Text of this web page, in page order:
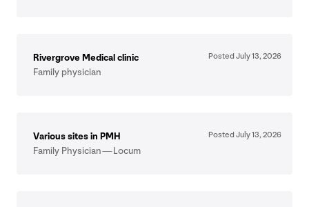
Rivergrove Medical clinic
Family physician
Posted July13,2026
Various sites in PMH
Family Physician — Locum
Posted July13,2026